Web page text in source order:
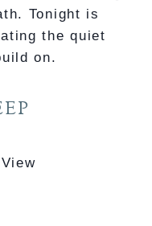
Tonight is
the quiet
on.